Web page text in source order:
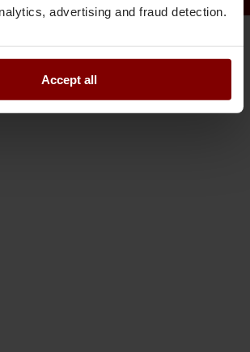
advertising and fraud detection.
Accept all